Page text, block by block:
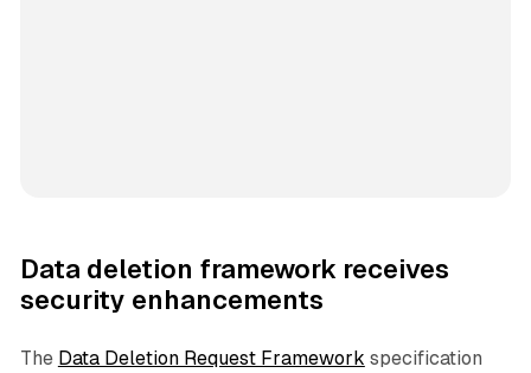
Data deletion framework receives
security enhancements
The Data Deletion Request Framework specification